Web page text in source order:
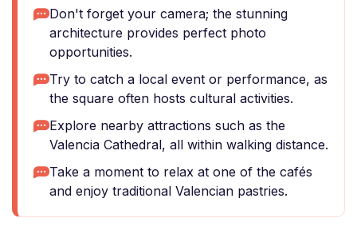
Don't forget your camera; the stunning
architecture provides perfect photo
opportunities.
Try to catch a local event or performance, as
the square often hosts cultural activities.
Explore nearby attractions such as the
Valencia Cathedral, all within walking distance.
Take a moment to relax at one of the cafés
and enjoy traditional Valencian pastries.